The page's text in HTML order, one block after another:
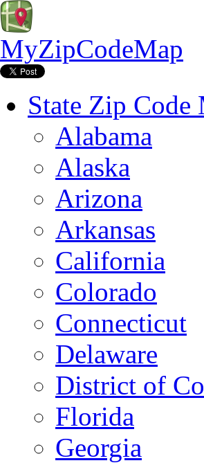
MyZipCodeMap
State Zip Code
Alabama
Alaska
Arizona
Arkansas
California
Colorado
Connecticut
Delaware
District of
Florida
Georgia